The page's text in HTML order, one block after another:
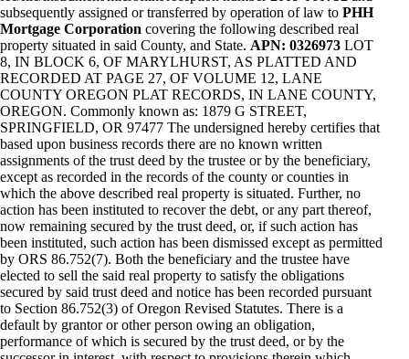
subsequently assigned or transferred by operation of law to PHH
Mortgage Corporation covering the following described real
property situated in said County, and State. APN: 0326973 LOT
8, IN BLOCK 6, OF MARYLHURST, AS PLATTED AND
RECORDED AT PAGE 27, OF VOLUME 12, LANE
COUNTY OREGON PLAT RECORDS, IN LANE COUNTY,
OREGON. Commonly known as: 1879 G STREET,
SPRINGFIELD, OR 97477 The undersigned hereby certifies that
based upon business records there are no known written
assignments of the trust deed by the trustee or by the beneficiary,
except as recorded in the records of the county or counties in
which the above described real property is situated. Further, no
action has been instituted to recover the debt, or any part thereof,
now remaining secured by the trust deed, or, if such action has
been instituted, such action has been dismissed except as permitted
by ORS 86.752(7). Both the beneficiary and the trustee have
elected to sell the said real property to satisfy the obligations
secured by said trust deed and notice has been recorded pursuant
to Section 86.752(3) of Oregon Revised Statutes. There is a
default by grantor or other person owing an obligation,
performance of which is secured by the trust deed, or by the